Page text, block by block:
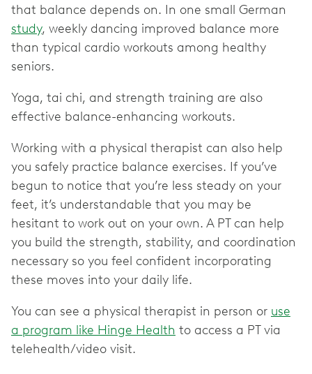
that balance depends on. In one small German
study, weekly dancing improved balance more
than typical cardio workouts among healthy
seniors.
Yoga, tai chi, and strength training are also
effective balance-enhancing workouts.
Working with a physical therapist can also help
you safely practice balance exercises. If you’ve
begun to notice that you’re less steady on your
feet, it’s understandable that you may be
hesitant to work out on your own. A PT can help
you build the strength, stability, and coordination
necessary so you feel confident incorporating
these moves into your daily life.
You can see a physical therapist in person or use
a program like Hinge Health to access a PT via
telehealth/video visit.